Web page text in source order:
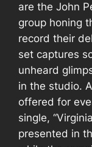
are the John
group honing
record their
set captures
unheard
in the studio.
offered for
single, “
presented in